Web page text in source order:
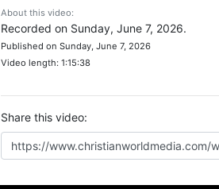
About this video:
Recorded on Sunday, June 7, 2026.
Published on Sunday, June 7, 2026
Video length: 1:15:38
Share this video: